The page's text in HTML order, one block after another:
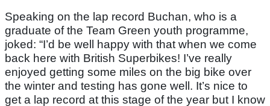
Speaking on the lap record Buchan, who is a
graduate of the Team Green youth programme,
joked: “I’d be well happy with that when we come
back here with British Superbikes! I’ve really
enjoyed getting some miles on the big bike over
the winter and testing has gone well. It’s nice to
get a lap record at this stage of the year but I know